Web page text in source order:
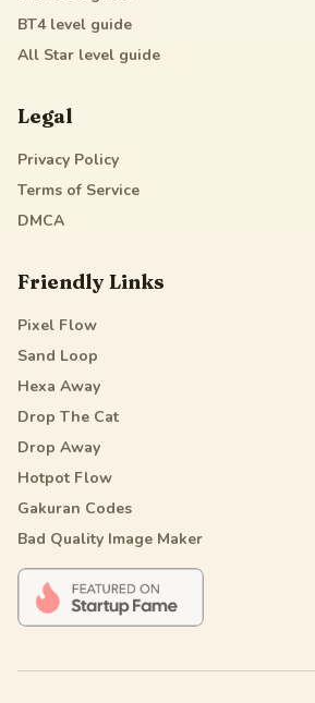
BT4level guide
All Star level guide
Legal
Privacy Policy
Terms of Service
DMCA
Friendly Links
Pixel Flow
Sand Loop
Hexa Away
Drop The Cat
Drop Away
Hotpot Flow
Gakuran Codes
Bad Quality Image Maker